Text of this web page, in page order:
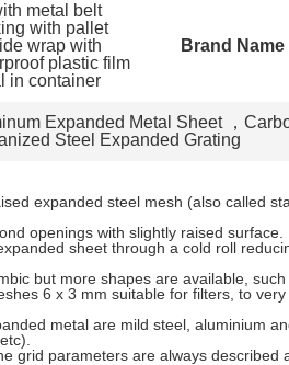
metal belt
with pallet
wrap with
plastic film
in container
Brand Name
Expanded Metal Sheet，
Steel Expanded Grating
expanded steel mesh (also called
openings with slightly raised
sheet through a cold roll
but more shapes are available,
6 x 3 mm suitable for filters, to
metal are mild steel, aluminium
grid parameters are always described